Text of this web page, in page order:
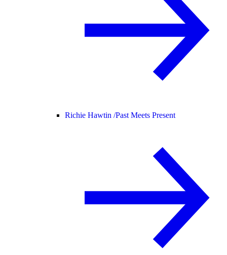
Richie Hawtin /Past Meets Present